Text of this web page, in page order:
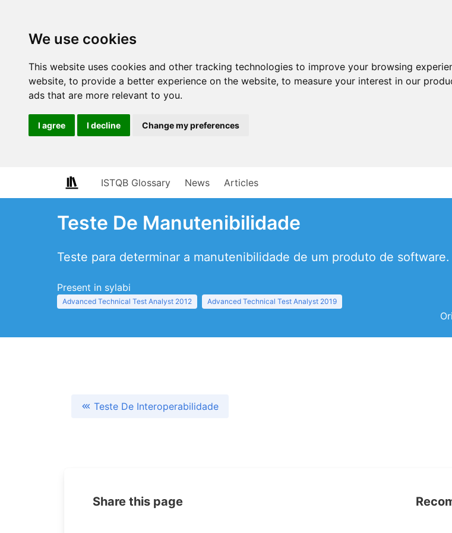
We use cookies
This website uses cookies and other tracking technologies to improve your browsing
website, to provide a better experience on the website, to measure your interest in our
ads that are more relevant to you.
I agree I decline Change my preferences
ISTQB Glossary News Articles
Teste De Manutenibilidade
Teste para determinar a manutenibilidade de um produto de software.
Present in sylabi
Advanced Technical Test Analyst 2012 Advanced Technical Test Analyst 2019
Teste De Interoperabilidade
Share this page